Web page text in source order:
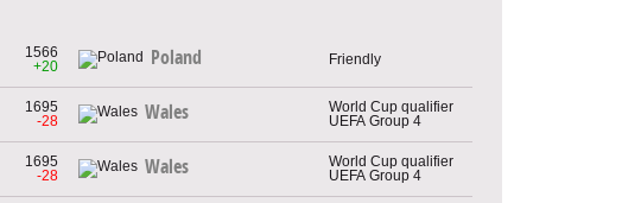
1566
+20
Poland Friendly
1695
-28
Wales
World Cup qualifier
UEFA Group 4
1695
-28
Wales
World Cup qualifier
UEFA Group 4